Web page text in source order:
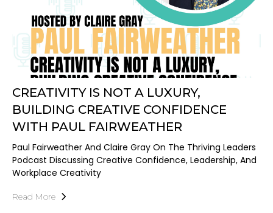
CREATIVITY IS NOT A LUXURY,
BUILDING CREATIVE CONFIDENCE
WITH PAUL FAIRWEATHER
Paul Fairweather And Claire Gray On The Thriving Leaders
Podcast Discussing Creative Confidence, Leadership, And
Workplace Creativity
Read More